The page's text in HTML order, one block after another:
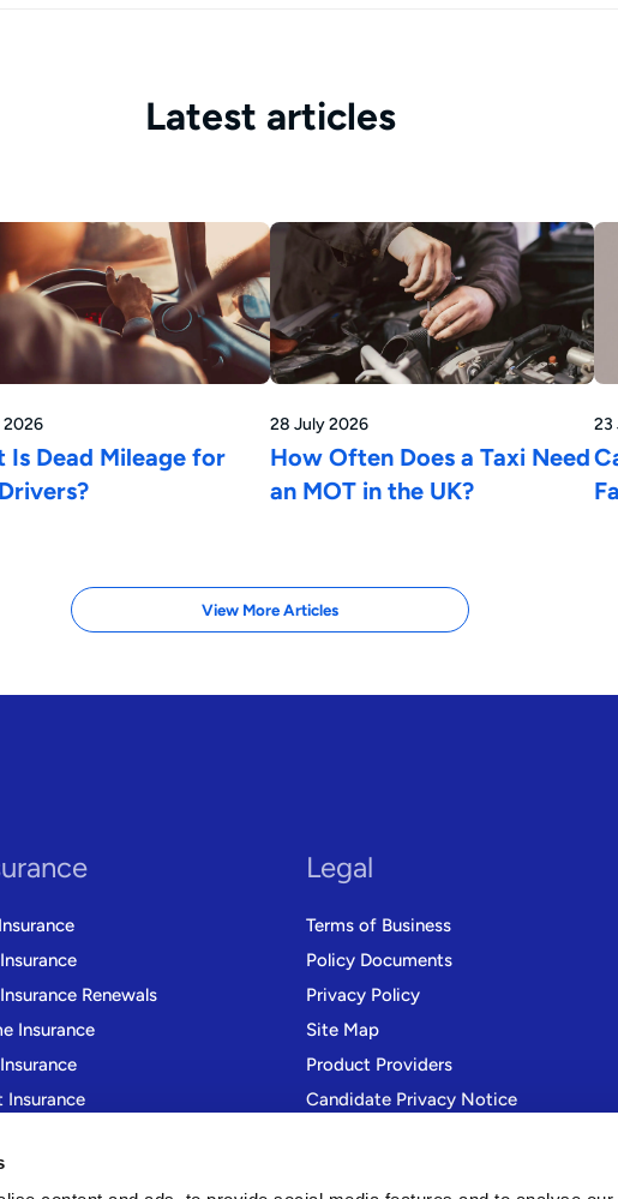
Latest articles
2026
Is Dead Mileage for
28 July 2026
How Often Does a Taxi Need
an MOT in the UK?
23
View More Articles
Renewals
Insurance
Insurance
Legal
Terms of Business
Policy Documents
Privacy Policy
Site Map
Product Providers
Candidate Privacy Notice